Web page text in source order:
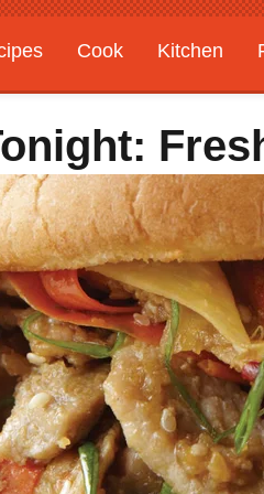
Cook Kitchen
Features